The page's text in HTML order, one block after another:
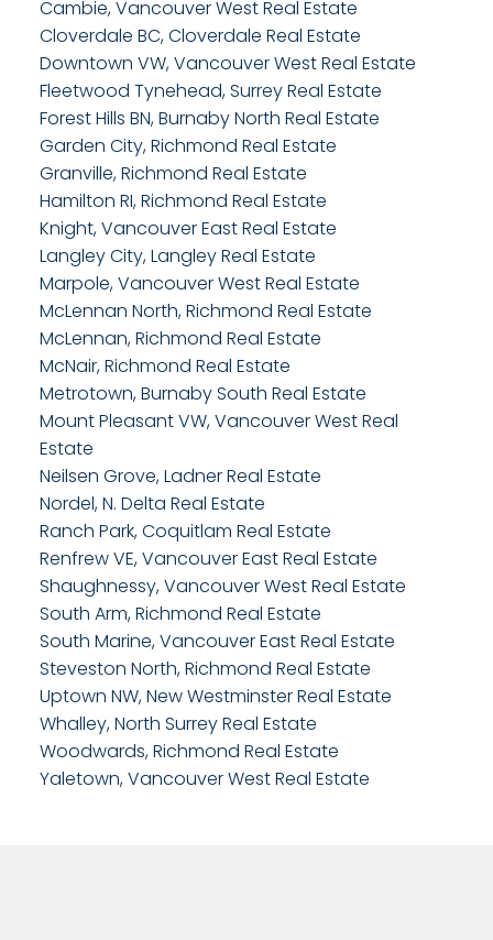
Cambie, Vancouver West Real Estate
Cloverdale BC, Cloverdale Real Estate
Downtown VW, Vancouver West Real Estate
Fleetwood Tynehead, Surrey Real Estate
Forest Hills BN, Burnaby North Real Estate
Garden City, Richmond Real Estate
Granville, Richmond Real Estate
Hamilton RI, Richmond Real Estate
Knight, Vancouver East Real Estate
Langley City, Langley Real Estate
Marpole, Vancouver West Real Estate
McLennan North, Richmond Real Estate
McLennan, Richmond Real Estate
McNair, Richmond Real Estate
Metrotown, Burnaby South Real Estate
Mount Pleasant VW, Vancouver West Real
Estate
Neilsen Grove, Ladner Real Estate
Nordel, N. Delta Real Estate
Ranch Park, Coquitlam Real Estate
Renfrew VE, Vancouver East Real Estate
Shaughnessy, Vancouver West Real Estate
South Arm, Richmond Real Estate
South Marine, Vancouver East Real Estate
Steveston North, Richmond Real Estate
Uptown NW, New Westminster Real Estate
Whalley, North Surrey Real Estate
Woodwards, Richmond Real Estate
Yaletown, Vancouver West Real Estate